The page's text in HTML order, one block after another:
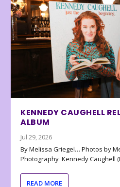
KENNEDY CAUGHELL
ALBUM
Jul 29, 2026
By Melissa Griegel… Photos by
Photography Kennedy Caughell
READ MORE